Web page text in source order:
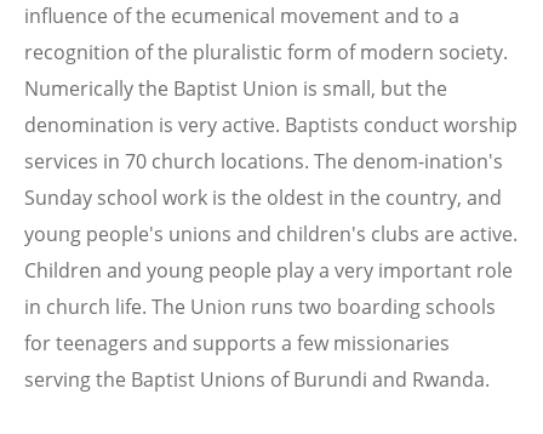
influence of the ecumenical movement and to a
recognition of the pluralistic form of modern society.
Numerically the Baptist Union is small, but the
denomination is very active. Baptists conduct worship
services in 70 church locations. The denom-ination's
Sunday school work is the oldest in the country, and
young people's unions and children's clubs are active.
Children and young people play a very important role
in church life. The Union runs two boarding schools
for teenagers and supports a few missionaries
serving the Baptist Unions of Burundi and Rwanda.